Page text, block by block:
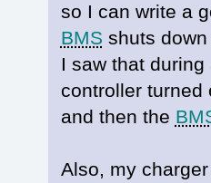
so I can write a
BMS shuts
I saw that
controller turned
and then the
Also, my